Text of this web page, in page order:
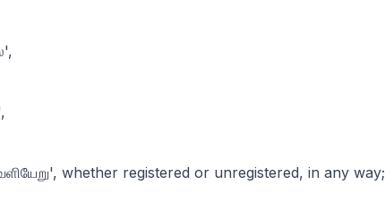
whether registered or unregistered, in any way;